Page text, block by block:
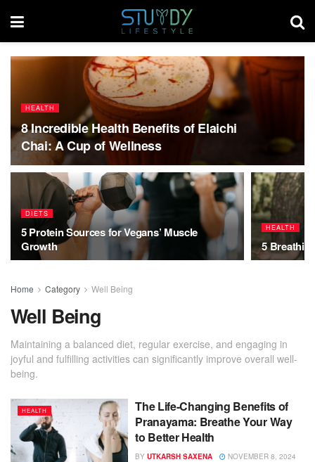
HEALTH
8 Incredible Health Benefits of Elaichi
Chai: A Cup of Wellness
DIETS
5 Protein Sources for Vegans’ Muscle
Growth
HEALTH
5
Home Category Well Being
Well Being
Maintaining a balanced diet, regular exercise, and engaging in
joyful and fulfilling activities can significantly improve overall well-
being.
HEALTH
The Life-Changing Benefits of
Pranayama: Breathe Your Way
to Better Health
BY UTKARSH SAXENA NOVEMBER 8, 2024